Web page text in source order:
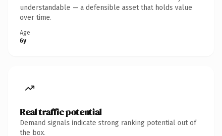
understandable — a defensible asset that holds value
over time.
Age
6y
Real traffic potential
Demand signals indicate strong ranking potential out of
the box.